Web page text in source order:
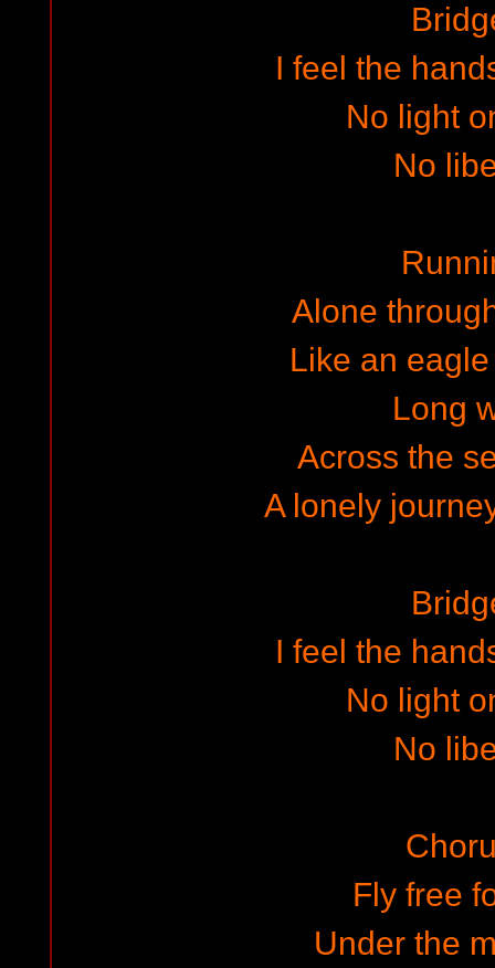
I feel the
No light
No
Alone
Like an
Long
Across the
A lonely
I feel the
No light
No
Fly free
Under the